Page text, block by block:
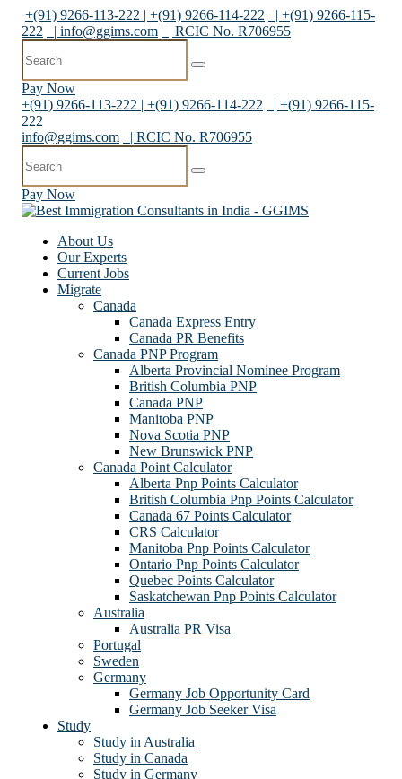
+(91) 9266-113-222 | +(91) 9266-114-222
| +(91) 9266-115-
222
| info@ggims.com | RCIC No. R706955
Pay Now
+(91) 9266-113-222 | +(91) 9266-114-222
| +(91) 9266-115-
222
info@ggims.com
| RCIC No. R706955
Pay Now
About Us
Our Experts
Current Jobs
Migrate
Canada
Canada Express Entry
Canada PR Benefits
Canada PNP Program
Alberta Provincial Nominee Program
British Columbia PNP
Canada PNP
Manitoba PNP
Nova Scotia PNP
New Brunswick PNP
Canada Point Calculator
Alberta Pnp Points Calculator
British Columbia Pnp Points Calculator
Canada 67 Points Calculator
CRS Calculator
Manitoba Pnp Points Calculator
Ontario Pnp Points Calculator
Quebec Points Calculator
Saskatchewan Pnp Points Calculator
Australia
Australia PR Visa
Portugal
Sweden
Germany
Germany Job Opportunity Card
Germany Job Seeker Visa
Study
Study in Australia
Study in Canada
Study in Germany